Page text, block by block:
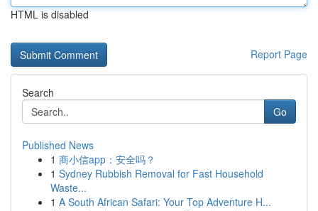
HTML is disabled
Report Page
Search
Go
Published News
1 商小信app：安全吗？
1 Sydney Rubbish Removal for Fast Household
Waste...
1 A South African Safari: Your Top Adventure H...